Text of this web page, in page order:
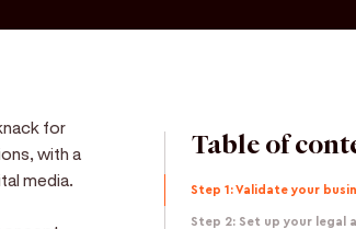
for
with a
media.
Table of
Step 1: Validate your
Step 2: Set up your legal